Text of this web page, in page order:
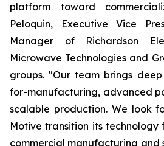
platform toward
Peloquin, Executive Vice
Manager of Richardson
Microwave Technologies and
groups. "Our team brings
for-manufacturing, advanced
scalable production. We look
Motive transition its
commercial manufacturing and